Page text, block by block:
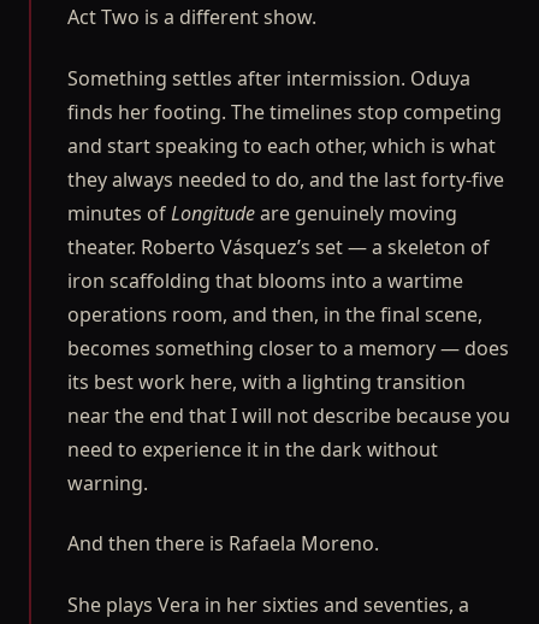
Act Two is a different show.
Something settles after intermission. Oduya
finds her footing. The timelines stop competing
and start speaking to each other, which is what
they always needed to do, and the last forty-five
minutes ofLongitudeare genuinely moving
theater. Roberto Vásquez’s set — a skeleton of
iron scaffolding that blooms into a wartime
operations room, and then, in the final scene,
becomes something closer to a memory — does
its best work here, with a lighting transition
near the end that I will not describe because you
need to experience it in the dark without
warning.
And then there is Rafaela Moreno.
She plays Vera in her sixties and seventies, a